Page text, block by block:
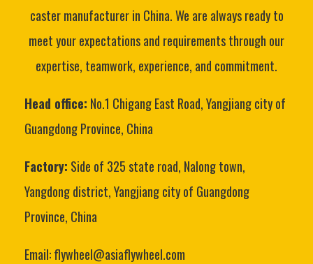
caster manufacturer in China. We are always ready to
meet your expectations and requirements through our
expertise, teamwork, experience, and commitment.
Head office: No.1 Chigang East Road, Yangjiang city of
Guangdong Province, China
Factory: Side of 325 state road, Nalong town,
Yangdong district, Yangjiang city of Guangdong
Province, China
Email: flywheel@asiaflywheel.com